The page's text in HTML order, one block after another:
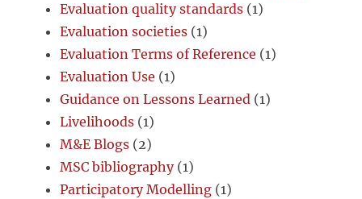
Evaluation quality standards (1)
Evaluation societies (1)
Evaluation Terms of Reference (1)
Evaluation Use (1)
Guidance on Lessons Learned (1)
Livelihoods (1)
M&E Blogs (2)
MSC bibliography(1)
Participatory Modelling (1)